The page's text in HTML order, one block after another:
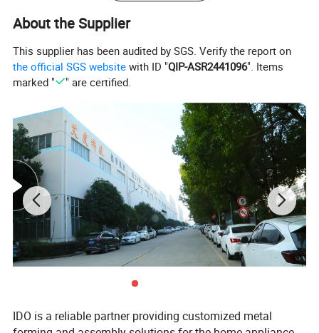
Product Description
1. Cycle: 6~14s (determined by product
characteristics)
Fast repair within 30 minutes; fast tool change
About the Supplier
This supplier has been audited by SGS. Verify the report on
the official SGS website with ID "QIP-ASR2441096". Items
marked "
" are certified.
IDO is a reliable partner providing customized metal